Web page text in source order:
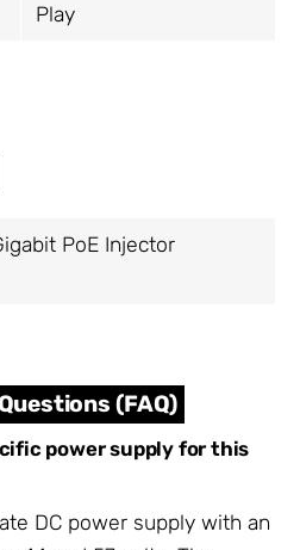
Play
PoE Injector
(FAQ)
power supply for this
DC power supply with an